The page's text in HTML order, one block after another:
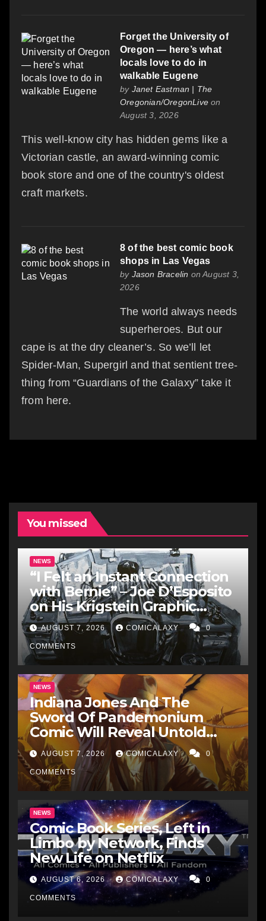
Forget the University of
Oregon — here’s what
locals love to do in
walkable Eugene
by Janet Eastman | The
Oregonian/OregonLive on
August 3, 2026
This well-know city has hidden gems like a
Victorian castle, an award-winning comic
book store and one of the country's oldest
craft markets.
8 of the best comic book
shops in Las Vegas
by Jason Bracelin on August 3,
2026
The world always needs
superheroes. But our
cape is at the dry cleaner’s. So we’ll let
Spider-Man, Supergirl and that sentient tree-
thing from “Guardians of the Galaxy” take it
from here.
You missed
NEWS
“I Felt an Instant Connection
with Bernie” – Joe D’Esposito
on His Krigstein Graphic
Biography ‘The Outsider’ and
His Affinity with the
Legendary EC Comics Artist
AUGUST 7, 2026 COMICALAXY 0
COMMENTS
NEWS
Indiana Jones And The
Sword Of Pandemonium
Comic Will Reveal Untold
Raiders Of The Lost Ark-Era
Adventures
AUGUST 7, 2026 COMICALAXY 0
COMMENTS
NEWS
Comic Book Series, Left in
Limbo by Network, Finds
New Life on Netflix
AUGUST 6, 2026 COMICALAXY 0
COMMENTS